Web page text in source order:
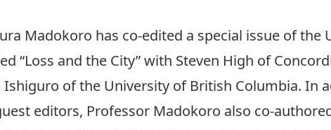
Madokoro has co-edited a special issue of the
“Loss and the City” with Steven High of
Ishiguro of the University of British Columbia. In
editors, Professor Madokoro also co-